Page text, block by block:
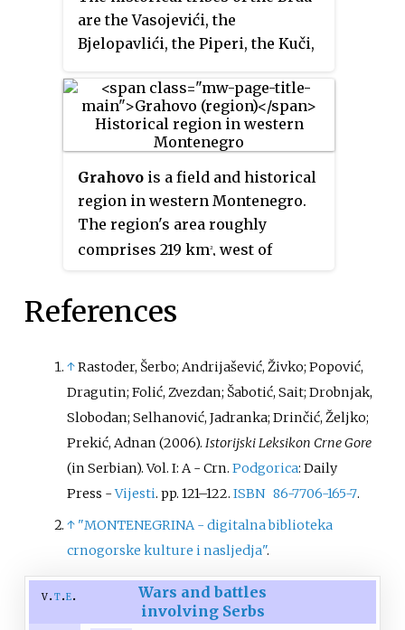
are the Vasojevići, the
Bjelopavlići, the Piperi, the Kuči,
and the Rovčani. Collectively
known as "the seven tribes" or
"the seven hills", they were
tribes" before their gradual
integration into Montenegro,
from the late 18th to the early
20th century. As a result,
often called "Highlanders".
Grahovo is a field and historical
region in western Montenegro.
The region's area roughly
comprises 219 km2, west of
of Orjen mountain to the west of
References
↑Rastoder, Šerbo; Andrijašević, Živko; Popović,
Dragutin; Folić, Zvezdan; Šabotić, Sait; Drobnjak,
Slobodan; Selhanović, Jadranka; Drinčić, Željko;
Prekić, Adnan (2006).Istorijski Leksikon Crne Gore
(in Serbian). Vol. I: A - Crn.Podgorica: Daily
Press -Vijesti. pp. 121–122.ISBN 86-7706-165-7.
↑ "MONTENEGRINA - digitalna biblioteka
crnogorske kulture i nasljedja".
v t e
Wars and battles
involving Serbs